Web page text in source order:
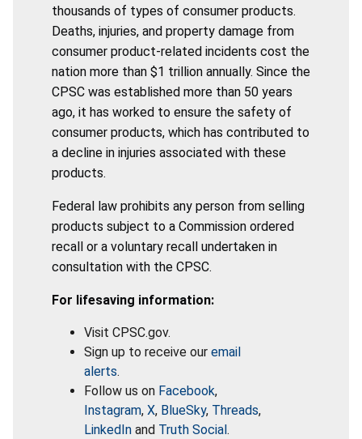
thousands of types of consumer products.
Deaths, injuries, and property damage from
consumer product-related incidents cost the
nation more than $1 trillion annually. Since the
CPSC was established more than 50 years
ago, it has worked to ensure the safety of
consumer products, which has contributed to
a decline in injuries associated with these
products.
Federal law prohibits any person from selling
products subject to a Commission ordered
recall or a voluntary recall undertaken in
consultation with the CPSC.
For lifesaving information:
Visit CPSC.gov.
Sign up to receive our email
alerts.
Follow us on Facebook,
Instagram, X, BlueSky, Threads,
LinkedIn and Truth Social .